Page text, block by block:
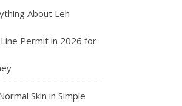
About Leh
Line Permit in 2026 for
Skin in Simple